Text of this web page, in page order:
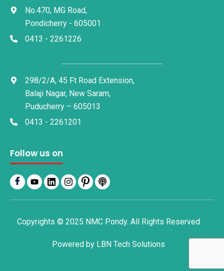
No.470, MG Road,
Pondicherry - 605001
0413 - 2261226
298/2/A, 45 Ft Road Extension,
Balaji Nagar, New Saram,
Puducherry – 605013
0413 - 2261201
Follow us on
Copyrights © 2025 NMC Pondy. All Rights Reserved
Powered by LBN Tech Solutions